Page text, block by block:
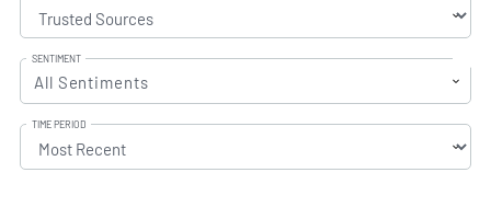
SENTIMENT
All Sentiments
TIME PERIOD